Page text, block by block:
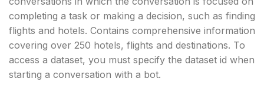
completing a task or making a decision, such as finding
flights and hotels. Contains comprehensive information
covering over 250 hotels, flights and destinations. To
access a dataset, you must specify the dataset id when
starting a conversation with a bot.